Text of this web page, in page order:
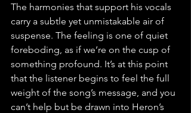
The harmonies that support his vocals
carry a subtle yet unmistakable air of
suspense. The feeling is one of quiet
foreboding, as if we’re on the cusp of
something profound. It’s at this point
that the listener begins to feel the full
weight of the song’s message, and you
can’t help but be drawn into Heron’s